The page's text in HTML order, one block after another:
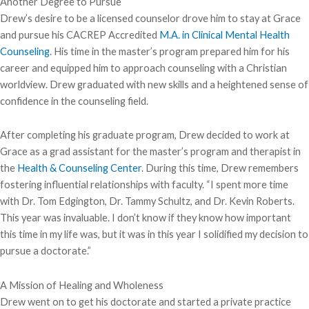
Drew’s desire to be a licensed counselor drove him to stay at Grace
and pursue his CACREP Accredited M.A. in Clinical Mental Health
Counseling. His time in the master’s program prepared him for his
career and equipped him to approach counseling with a Christian
worldview. Drew graduated with new skills and a heightened sense of
confidence in the counseling field.
After completing his graduate program, Drew decided to work at
Grace as a grad assistant for the master’s program and therapist in
the Health & Counseling Center. During this time, Drew remembers
fostering influential relationships with faculty. “I spent more time
with Dr. Tom Edgington, Dr. Tammy Schultz, and Dr. Kevin Roberts.
This year was invaluable. I don’t know if they know how important
this time in my life was, but it was in this year I solidified my decision to
pursue a doctorate.”
A Mission of Healing and Wholeness
Drew went on to get his doctorate and started a private practice